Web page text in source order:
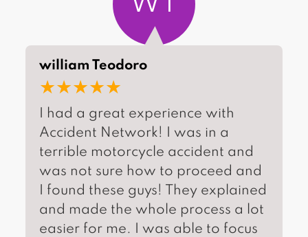
william Teodoro
★★★★★
I had a great experience with
Accident Network! I was in a
terrible motorcycle accident and
was not sure how to proceed and
I found these guys! They explained
and made the whole process a lot
easier for me. I was able to focus